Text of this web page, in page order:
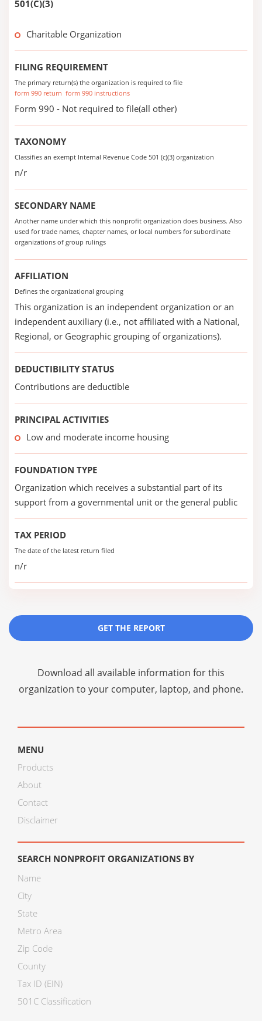
501(C)(3)
Charitable Organization
FILING REQUIREMENT
The primary return(s) the organization is required to file
form 990 return form 990 instructions
Form 990 - Not required to file(all other)
TAXONOMY
Classifies an exempt Internal Revenue Code 501 (c)(3) organization
n/r
SECONDARY NAME
Another name under which this nonprofit organization does business. Also
used for trade names, chapter names, or local numbers for subordinate
organizations of group rulings
AFFILIATION
Defines the organizational grouping
This organization is an independent organization or an
independent auxiliary (i.e., not affiliated with a National,
Regional, or Geographic grouping of organizations).
DEDUCTIBILITY STATUS
Contributions are deductible
PRINCIPAL ACTIVITIES
Low and moderate income housing
FOUNDATION TYPE
Organization which receives a substantial part of its
support from a governmental unit or the general public
TAX PERIOD
The date of the latest return filed
n/r
GET THE REPORT
Download all available information for this
organization to your computer, laptop, and phone.
MENU
Products
About
Contact
Disclaimer
SEARCH NONPROFIT ORGANIZATIONS BY
Name
City
State
Metro Area
Zip Code
County
Tax ID (EIN)
501C Classification